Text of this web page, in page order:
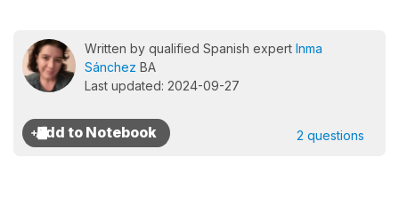
Written by qualified Spanish expert Inma
Sánchez BA
Last updated: 2024-09-27
2 questions